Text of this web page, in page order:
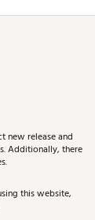
new release and
Additionally, there
this website,